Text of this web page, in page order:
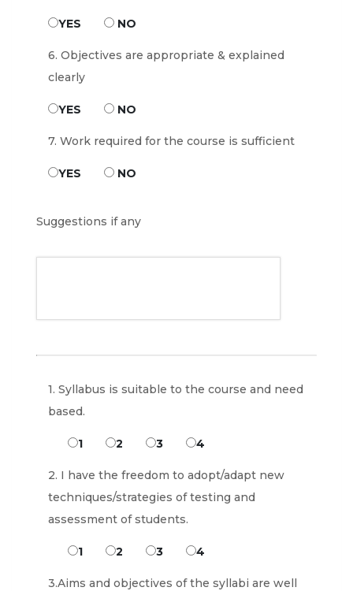
YES NO
6. Objectives are appropriate & explained
clearly
YES NO
7. Work required for the course is sufficient
YES NO
Suggestions if any
1. Syllabus is suitable to the course and need
based.
1 2 3 4
2. I have the freedom to adopt/adapt new
techniques/strategies of testing and
assessment of students.
1 2 3 4
3.Aims and objectives of the syllabi are well